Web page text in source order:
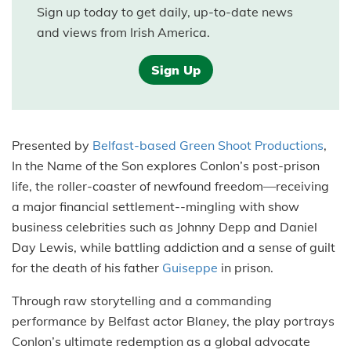
Sign up today to get daily, up-to-date news
and views from Irish America.
Sign Up
Presented by Belfast-based Green Shoot Productions,
In the Name of the Son explores Conlon’s post-prison
life, the roller-coaster of newfound freedom—receiving
a major financial settlement--mingling with show
business celebrities such as Johnny Depp and Daniel
Day Lewis, while battling addiction and a sense of guilt
for the death of his father Guiseppe in prison.
Through raw storytelling and a commanding
performance by Belfast actor Blaney, the play portrays
Conlon’s ultimate redemption as a global advocate